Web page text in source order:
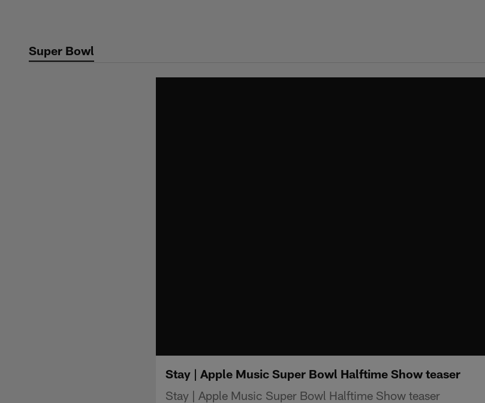
contentSuper Bowl
Stay | Apple Music Super Bowl Halftime Show teaser
Stay | Apple Music Super Bowl Halftime Show teaser